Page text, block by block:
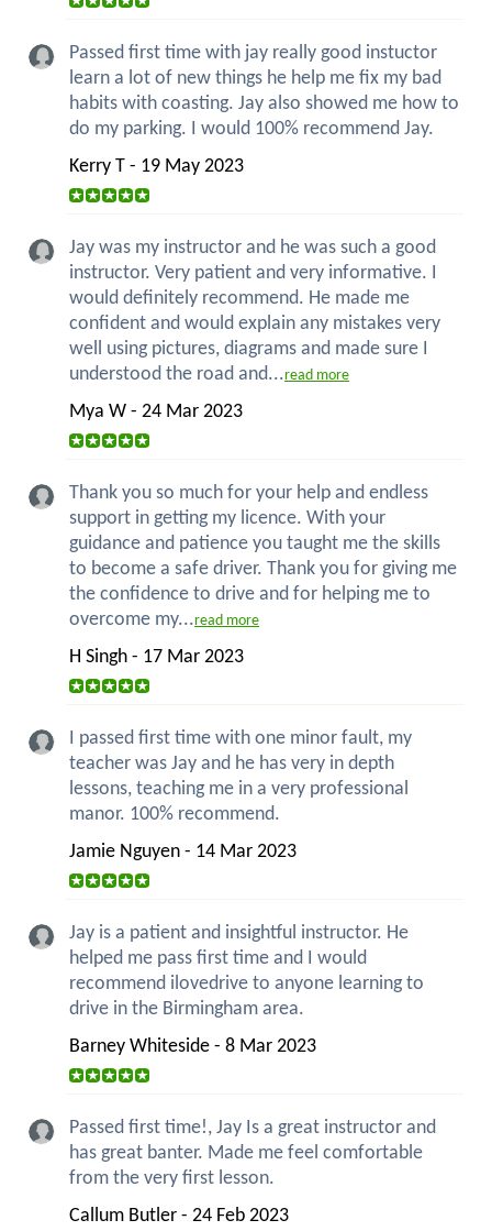
Passed first time with jay really good instuctor
learn a lot of new things he help me fix my bad
habits with coasting. Jay also showed me how to
do my parking. I would 100% recommend Jay.
Kerry T - 19 May 2023
Jay was my instructor and he was such a good
instructor. Very patient and very informative. I
would definitely recommend. He made me
confident and would explain any mistakes very
well using pictures, diagrams and made sure I
understood the road and...read more
Mya W - 24 Mar 2023
Thank you so much for your help and endless
support in getting my licence. With your
guidance and patience you taught me the skills
to become a safe driver. Thank you for giving me
the confidence to drive and for helping me to
overcome my...read more
H Singh - 17 Mar 2023
I passed first time with one minor fault, my
teacher was Jay and he has very in depth
lessons, teaching me in a very professional
manor. 100% recommend.
Jamie Nguyen - 14 Mar 2023
Jay is a patient and insightful instructor. He
helped me pass first time and I would
recommend ilovedrive to anyone learning to
drive in the Birmingham area.
Barney Whiteside - 8 Mar 2023
Passed first time!, Jay Is a great instructor and
has great banter. Made me feel comfortable
from the very first lesson.
Callum Butler - 24 Feb 2023